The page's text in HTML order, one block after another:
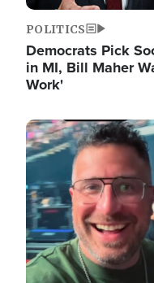
POLITICS
Democrats Pick
in MI, Bill Maher
Work'
Image